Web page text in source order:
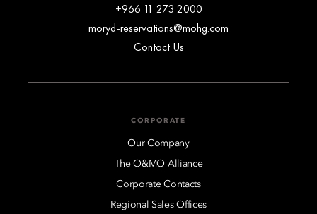
+966 11 273 2000
moryd-reservations@mohg.com
Contact Us
CORPORATE
Our Company
The O&MO Alliance
Corporate Contacts
Regional Sales Offices